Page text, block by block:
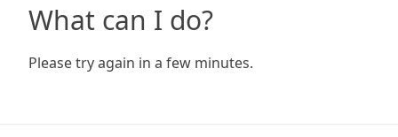
What can I do?
Please try again in a few minutes.